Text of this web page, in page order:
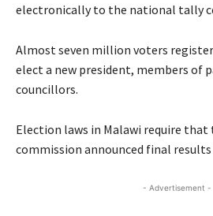
electronically to the national tally
Almost seven million voters
elect a new president, members of
councillors.
Election laws in Malawi require
commission announced final
- Advertisement -